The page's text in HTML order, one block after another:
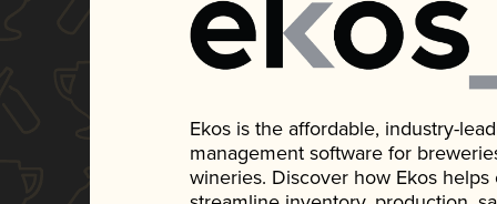
Ekos is the affordable, industry-
management software for
wineries. Discover how Ekos